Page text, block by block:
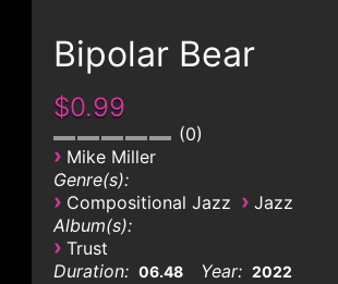
Bipolar Bear
$0.99
0
› Mike Miller
Genre(s):
› Compositional Jazz › Jazz
Album(s):
› Trust
Duration: 06.48 Year: 2022